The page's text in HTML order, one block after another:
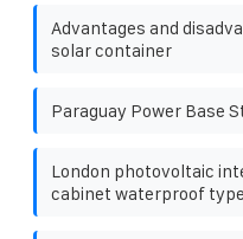
Advantages and
solar container
Paraguay Power Base
London photovoltaic
cabinet waterproof type